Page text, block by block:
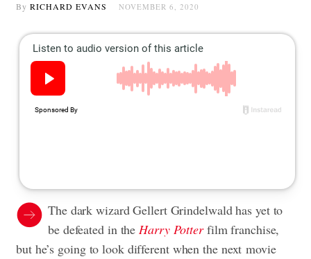
By RICHARD EVANS NOVEMBER 6, 2020
The dark wizard Gellert Grindelwald has yet to
be defeated in theHarry Potterfilm franchise,
but he’s going to look different when the next movie